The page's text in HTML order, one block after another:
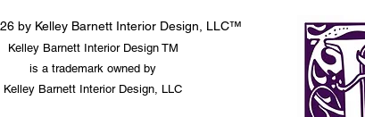
by Kelley Barnett Interior Design, LLC™
Kelley Barnett Interior Design TM
is a trademark owned by
Kelley Barnett Interior Design, LLC